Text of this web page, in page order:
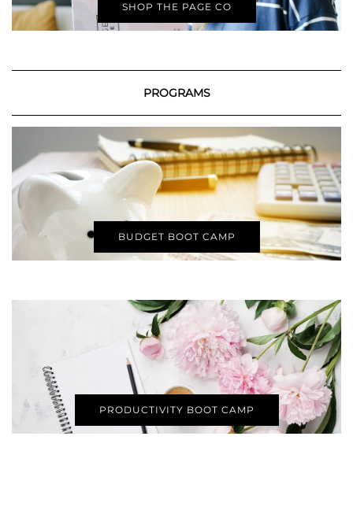
SHOP THE PAGE CO
PROGRAMS
BUDGET BOOT CAMP
PRODUCTIVITY BOOT CAMP